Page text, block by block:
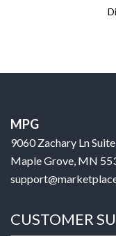
MPG
9060 Zachary Ln
Maple Grove, MN
CUSTOMER